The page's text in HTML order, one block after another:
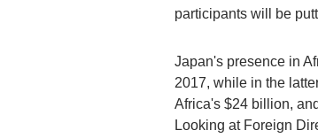
participants will be
Japan's presence in
2017, while in the
Africa's $24 billion,
Looking at Foreign